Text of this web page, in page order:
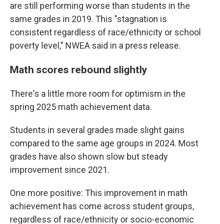
are still performing worse than students in the
same grades in 2019. This "stagnation is
consistent regardless of race/ethnicity or school
poverty level," NWEA said in a press release.
Math scores rebound slightly
There's a little more room for optimism in the
spring 2025 math achievement data.
Students in several grades made slight gains
compared to the same age groups in 2024. Most
grades have also shown slow but steady
improvement since 2021.
One more positive: This improvement in math
achievement has come across student groups,
regardless of race/ethnicity or socio-economic